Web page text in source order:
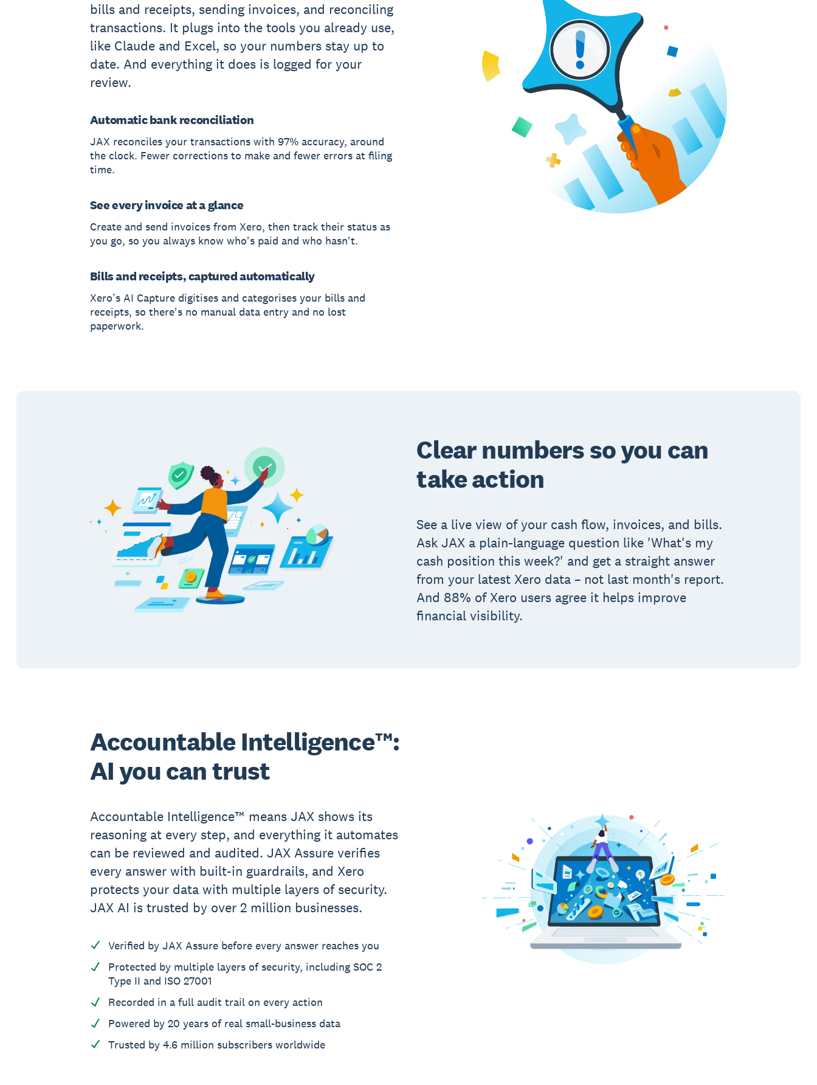
bills and receipts, sending invoices, and reconciling
transactions. It plugs into the tools you already use,
like Claude and Excel, so your numbers stay up to
date. And everything it does is logged for your
review.
Automatic bank reconciliation
JAX reconciles your transactions with 97% accuracy, around
the clock. Fewer corrections to make and fewer errors at filing
time.
See every invoice at a glance
Create and send invoices from Xero, then track their status as
you go, so you always know who's paid and who hasn't.
Bills and receipts, captured automatically
Xero’s AI Capture digitises and categorises your bills and
receipts, so there's no manual data entry and no lost
paperwork.
Clear numbers so you can
take action
See a live view of your cash flow, invoices, and bills.
Ask JAX a plain-language question like 'What's my
cash position this week?' and get a straight answer
from your latest Xero data – not last month's report.
And 88% of Xero users agree it helps improve
financial visibility.
Accountable Intelligence™:
AI you can trust
Accountable Intelligence™ means JAX shows its
reasoning at every step, and everything it automates
can be reviewed and audited. JAX Assure verifies
every answer with built-in guardrails, and Xero
protects your data with multiple layers of security.
JAX AI is trusted by over 2 million businesses.
Verified by JAX Assure before every answer reaches you
Protected by multiple layers of security, including SOC 2
Type II and ISO 27001
Recorded in a full audit trail on every action
Powered by 20 years of real small-business data
Trusted by 4.6 million subscribers worldwide